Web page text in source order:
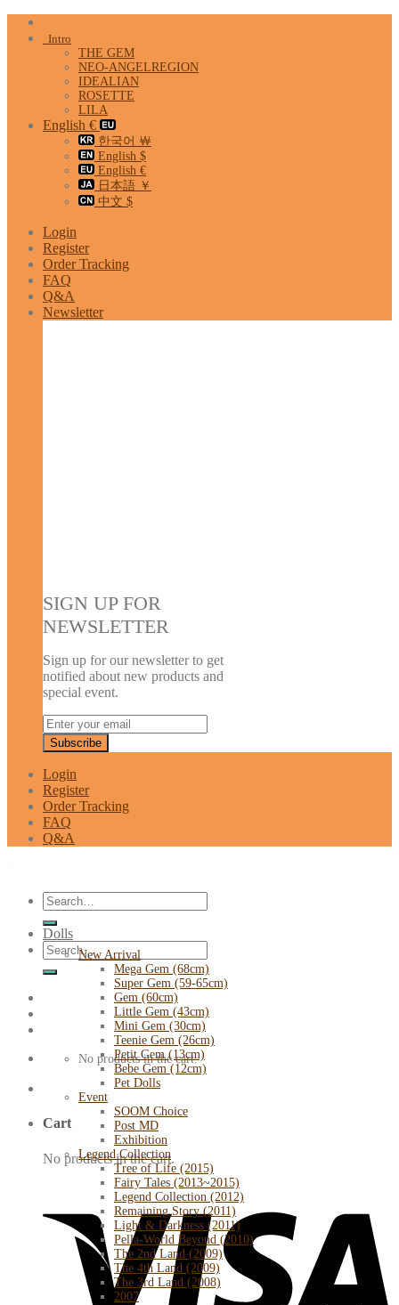
Skip
Intro
THE GEM
NEO-ANGELREGION
IDEALIAN
ROSETTE
LILA
English €
한국어 ￦
English $
English €
日本語 ￥
中文 $
Login
Register
Order Tracking
FAQ
Q&A
Newsletter
SIGN UP FOR
NEWSLETTER
Sign up for our newsletter to get
notified about new products and
special event.
Login
Register
Order Tracking
FAQ
Q&A
Search
for:
Search
for:
No products in the cart.
Cart
No products in the cart.
Dolls
New Arrival
Mega Gem (68cm)
Super Gem (59-65cm)
Gem (60cm)
Little Gem (43cm)
Mini Gem (30cm)
Teenie Gem (26cm)
Petit Gem (13cm)
Bebe Gem (12cm)
Pet Dolls
Event
SOOM Choice
Post MD
Exhibition
Legend Collection
Tree of Life (2015)
Fairy Tales (2013~2015)
Legend Collection (2012)
Remaining Story (2011)
Light & Darkness (2011)
Pella-World Beyond (2010)
The 2nd Land (2009)
The 4th Land (2009)
The 3rd Land (2008)
2007